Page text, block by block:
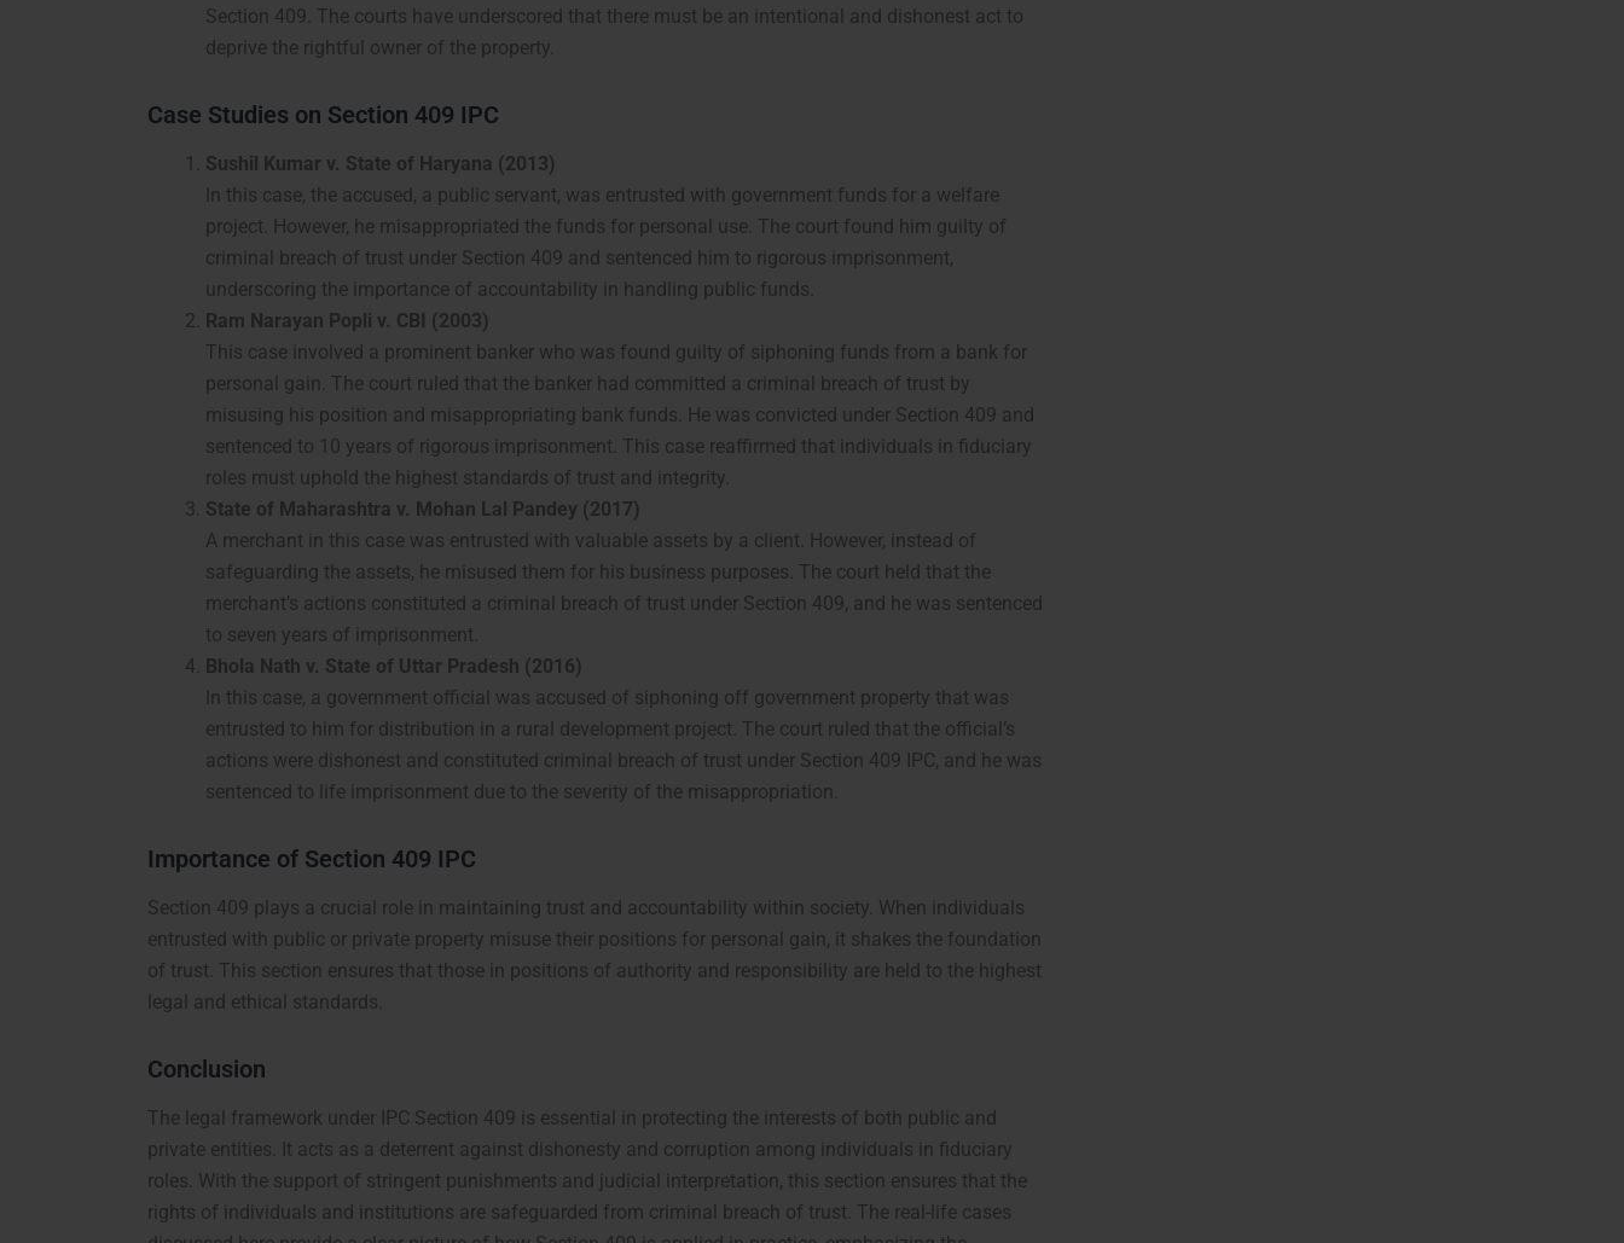
Section 409. The courts have underscored that there must be an intentional and dishonest act to
deprive the rightful owner of the property.
Case Studies on Section 409 IPC
Sushil Kumar v. State of Haryana (2013)
In this case, the accused, a public servant, was entrusted with government funds for a welfare
project. However, he misappropriated the funds for personal use. The court found him guilty of
criminal breach of trust under Section 409 and sentenced him to rigorous imprisonment,
underscoring the importance of accountability in handling public funds.
Ram Narayan Popli v. CBI (2003)
This case involved a prominent banker who was found guilty of siphoning funds from a bank for
personal gain. The court ruled that the banker had committed a criminal breach of trust by
misusing his position and misappropriating bank funds. He was convicted under Section 409 and
sentenced to 10 years of rigorous imprisonment. This case reaffirmed that individuals in fiduciary
roles must uphold the highest standards of trust and integrity.
State of Maharashtra v. Mohan Lal Pandey (2017)
A merchant in this case was entrusted with valuable assets by a client. However, instead of
safeguarding the assets, he misused them for his business purposes. The court held that the
merchant’s actions constituted a criminal breach of trust under Section 409, and he was sentenced
to seven years of imprisonment.
Bhola Nath v. State of Uttar Pradesh (2016)
In this case, a government official was accused of siphoning off government property that was
entrusted to him for distribution in a rural development project. The court ruled that the official’s
actions were dishonest and constituted criminal breach of trust under Section 409 IPC, and he was
sentenced to life imprisonment due to the severity of the misappropriation.
Importance of Section 409 IPC
Section 409 plays a crucial role in maintaining trust and accountability within society. When individuals
entrusted with public or private property misuse their positions for personal gain, it shakes the foundation
of trust. This section ensures that those in positions of authority and responsibility are held to the highest
legal and ethical standards.
Conclusion
The legal framework under IPC Section 409 is essential in protecting the interests of both public and
private entities. It acts as a deterrent against dishonesty and corruption among individuals in fiduciary
roles. With the support of stringent punishments and judicial interpretation, this section ensures that the
rights of individuals and institutions are safeguarded from criminal breach of trust. The real-life cases